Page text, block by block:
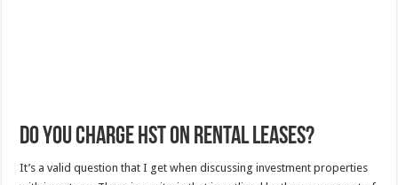
Do you charge HST on rental leases?
It’s a valid question that I get when discussing investment properties